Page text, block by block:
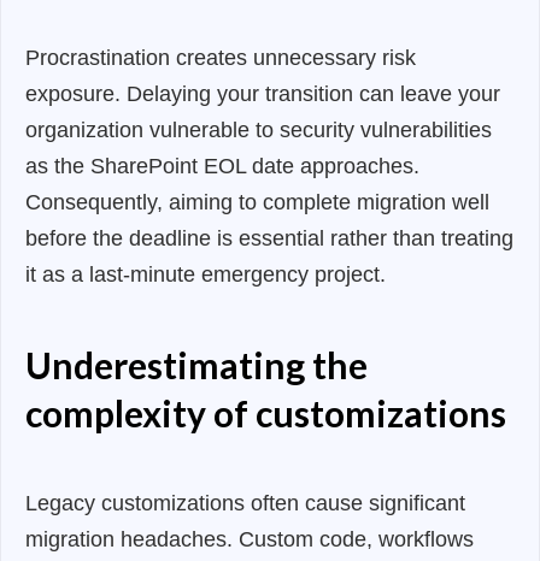
Procrastination creates unnecessary risk
exposure. Delaying your transition can leave your
organization vulnerable to security vulnerabilities
as the SharePoint EOL date approaches.
Consequently, aiming to complete migration well
before the deadline is essential rather than treating
it as a last-minute emergency project.
Underestimating the
complexity of customizations
Legacy customizations often cause significant
migration headaches. Custom code, workflows